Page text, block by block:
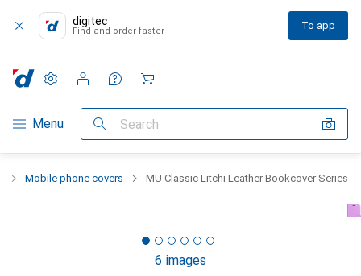
digitec
Find and order faster To app
Category Navigation
Menu Search
Settings
Customer account
Comparison lists
Watch lists
Cart
Mobile phone covers MU Classic Litchi Leather Bookcover Series
6 images